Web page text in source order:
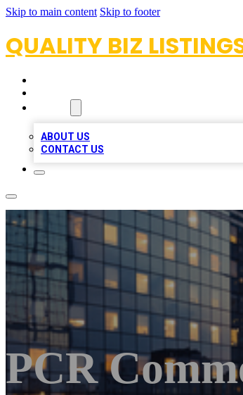
Skip to main content Skip to footer
QUALITY BIZ
ABOUT US
CONTACT US
PCR